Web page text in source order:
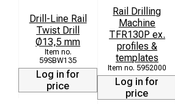
Drill-Line Rail
Twist Drill
Ø13,5 mm
59SBW135
Log in for
price
Rail Drilling
Machine
TFR130P ex.
profiles &
templates
5952000
Log in for
price